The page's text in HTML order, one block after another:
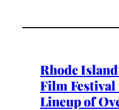
Rhode
Film Festival
Lineup of